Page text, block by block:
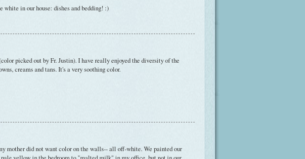
in our house: dishes and bedding! :)
picked out by Fr. Justin). I have really enjoyed the diversity of the
creams and tans. It's a very soothing color.
mother did not want color on the walls-- all off-white. We painted our